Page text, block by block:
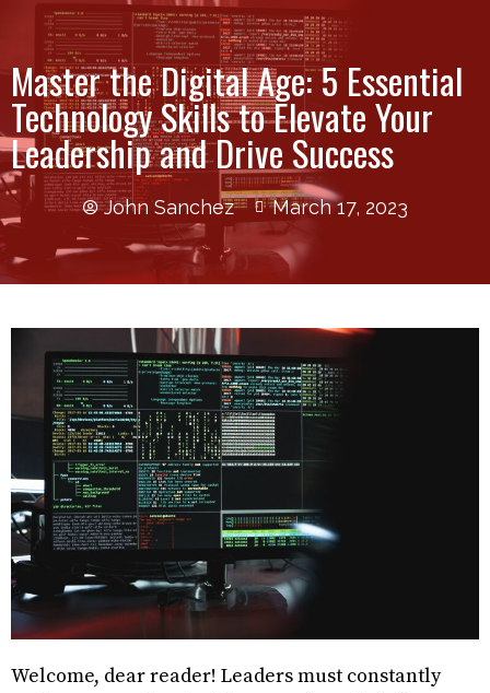
Master the Digital Age: 5 Essential
Technology Skills to Elevate Your
Leadership and Drive Success
John Sanchez March 17, 2023
Welcome, dear reader! Leaders must constantly